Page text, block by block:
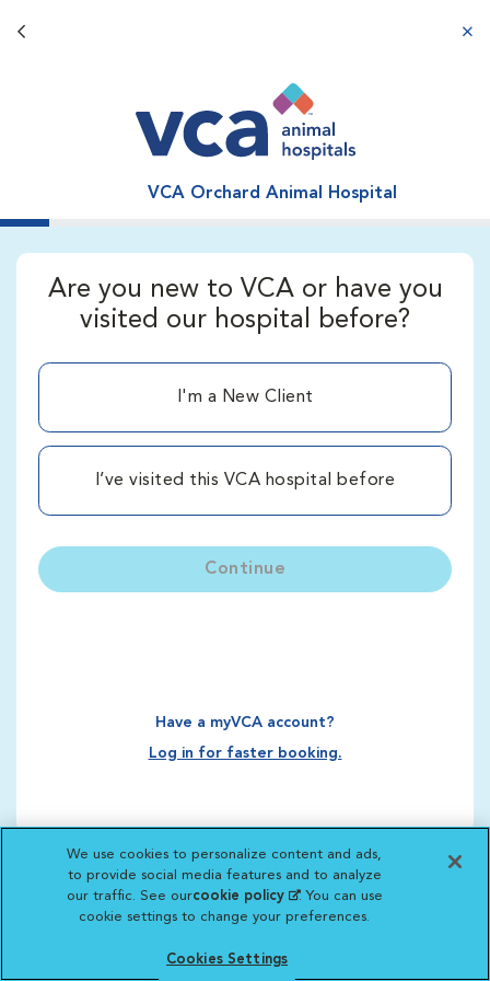
Back button
VCA Orchard Animal Hospital
Are you new to VCA or have you
visited our hospital before?
I'm a New Client
I’ve visited this VCA hospital before
Continue
Have a myVCA account?
Log in for faster booking.
We use cookies to personalize content and ads,
to provide social media features and to analyze
our traffic. See ourcookie policy(opens in a new
tab)
. You can use
cookie settings to change your preferences.
Cookies Settings